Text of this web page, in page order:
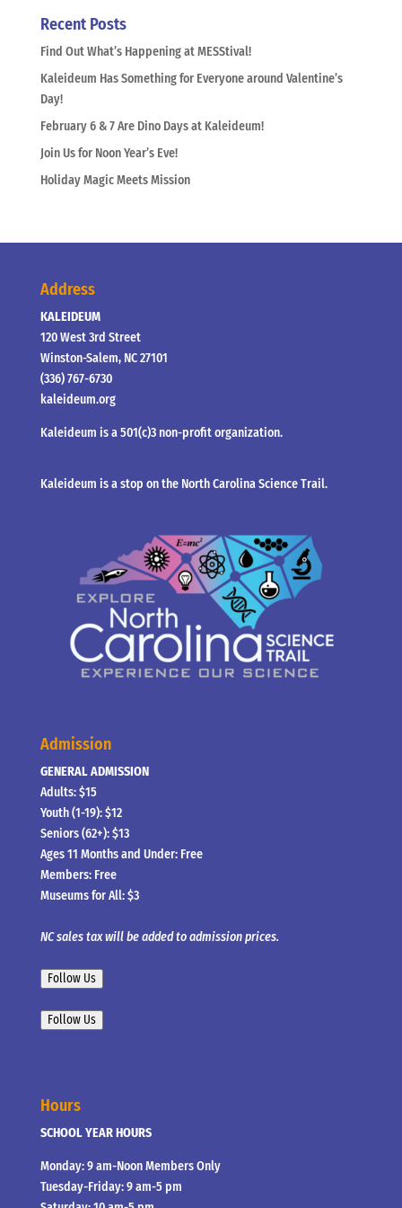
Recent Posts
Find Out What’s Happening at MESStival!
Kaleideum Has Something for Everyone around Valentine’s
Day!
February 6 & 7 Are Dino Days at Kaleideum!
Join Us for Noon Year’s Eve!
Holiday Magic Meets Mission
Address
KALEIDEUM
120 West 3rd Street
Winston-Salem, NC 27101
(336) 767-6730
kaleideum.org
Kaleideum is a 501(c)3 non-profit organization.
Kaleideum is a stop on the North Carolina Science Trail.
Admission
GENERAL ADMISSION
Adults: $15
Youth (1-19): $12
Seniors (62+): $13
Ages 11 Months and Under: Free
Members: Free
Museums for All: $3
NC sales tax will be added to admission prices.
Follow Us
Follow Us
Hours
SCHOOL YEAR HOURS
Monday: 9 am-Noon Members Only
Tuesday-Friday: 9 am-5 pm